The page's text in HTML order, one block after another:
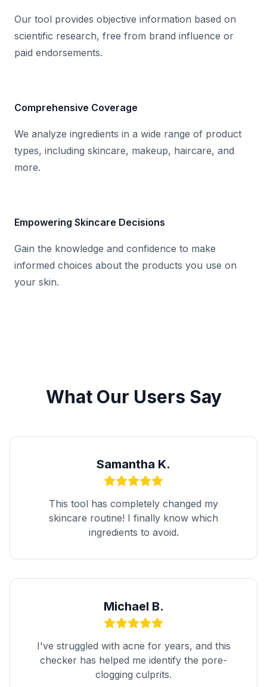
This means the product is less likely to
cause pore congestion.
Our tool provides objective information based on
scientific research, free from brand influence or
paid endorsements.
Comprehensive Coverage
We analyze ingredients in a wide range of product
types, including skincare, makeup, haircare, and
more.
Empowering Skincare Decisions
Gain the knowledge and confidence to make
informed choices about the products you use on
your skin.
What Our Users Say
Samantha K.
This tool has completely changed my
skincare routine! I finally know which
ingredients to avoid.
Michael B.
I've struggled with acne for years, and this
checker has helped me identify the pore-
clogging culprits.